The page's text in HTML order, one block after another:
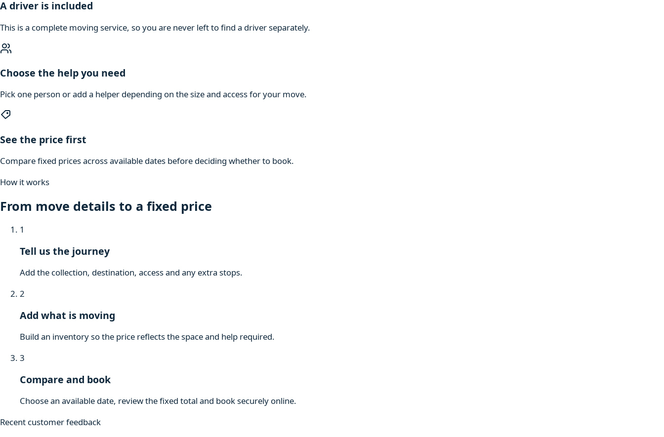
A driver is included
This is a complete moving service, so you are never left to find a driver separately.
Choose the help you need
Pick one person or add a helper depending on the size and access for your move.
See the price first
Compare fixed prices across available dates before deciding whether to book.
How it works
From move details to a fixed price
1
Tell us the journey
Add the collection, destination, access and any extra stops.
2
Add what is moving
Build an inventory so the price reflects the space and help required.
3
Compare and book
Choose an available date, review the fixed total and book securely online.
Recent customer feedback